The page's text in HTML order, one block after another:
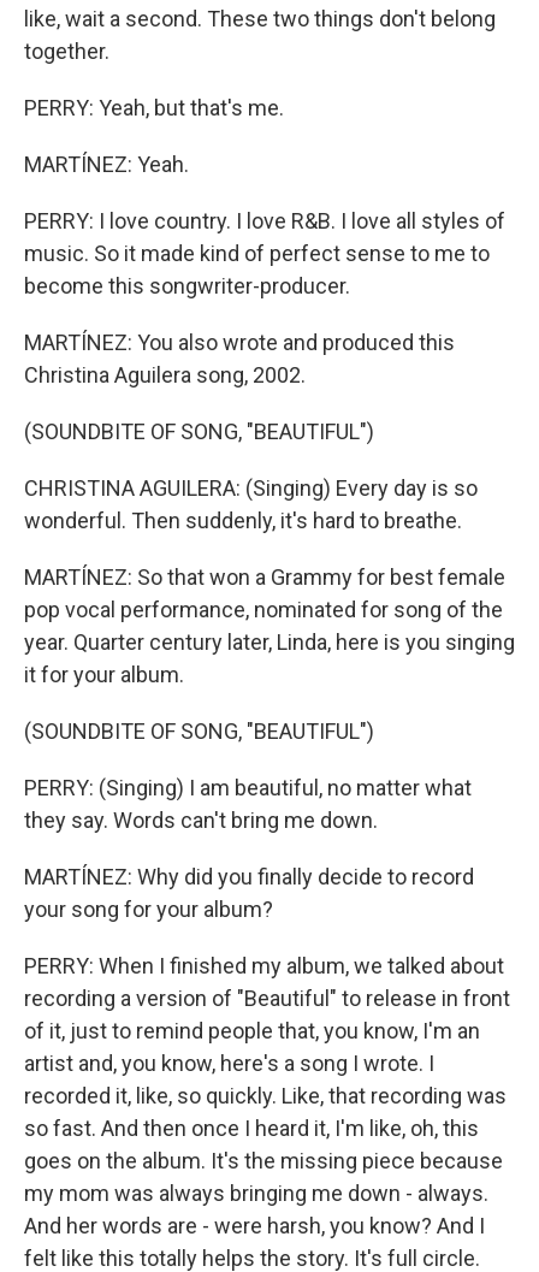
like, wait a second. These two things don't belong
together.
PERRY: Yeah, but that's me.
MARTÍNEZ: Yeah.
PERRY: I love country. I love R&B. I love all styles of
music. So it made kind of perfect sense to me to
become this songwriter-producer.
MARTÍNEZ: You also wrote and produced this
Christina Aguilera song, 2002.
(SOUNDBITE OF SONG, "BEAUTIFUL")
CHRISTINA AGUILERA: (Singing) Every day is so
wonderful. Then suddenly, it's hard to breathe.
MARTÍNEZ: So that won a Grammy for best female
pop vocal performance, nominated for song of the
year. Quarter century later, Linda, here is you singing
it for your album.
(SOUNDBITE OF SONG, "BEAUTIFUL")
PERRY: (Singing) I am beautiful, no matter what
they say. Words can't bring me down.
MARTÍNEZ: Why did you finally decide to record
your song for your album?
PERRY: When I finished my album, we talked about
recording a version of "Beautiful" to release in front
of it, just to remind people that, you know, I'm an
artist and, you know, here's a song I wrote. I
recorded it, like, so quickly. Like, that recording was
so fast. And then once I heard it, I'm like, oh, this
goes on the album. It's the missing piece because
my mom was always bringing me down - always.
And her words are - were harsh, you know? And I
felt like this totally helps the story. It's full circle.